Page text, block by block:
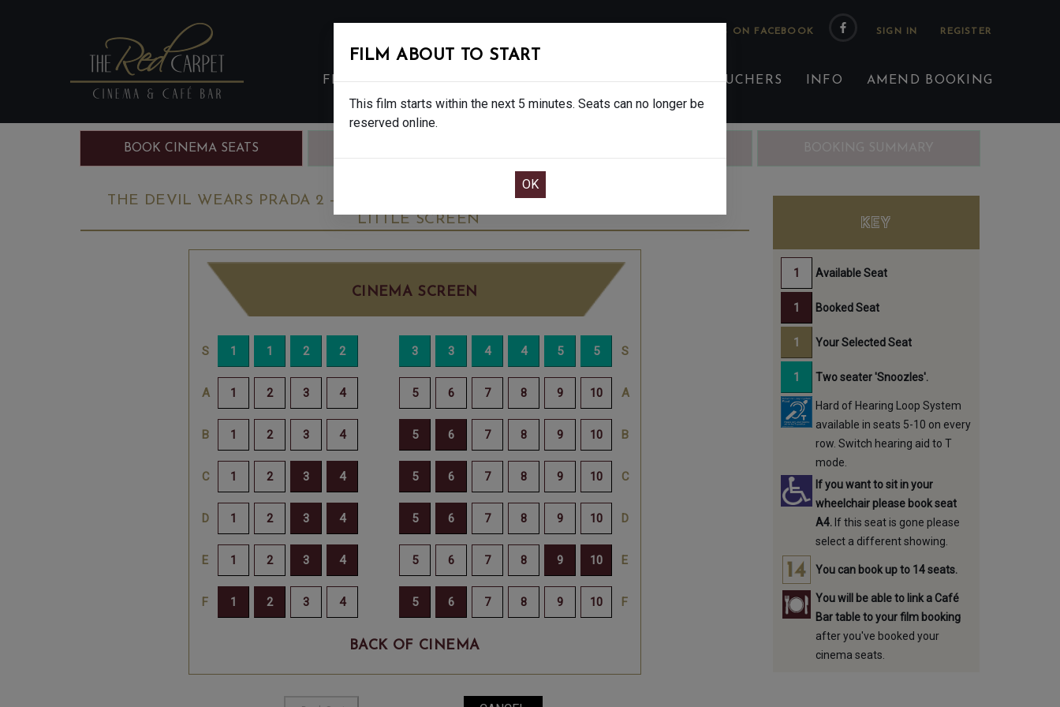
FOLLOW US ON FACEBOOK
FILMS EAT & DRINK CREATIVE CLASSES GIFT VOUCHERS INFO AMEND BOOKING
BOOK CINEMA SEATS
THE DEVIL WEARS PRADA 2 - FINAL SHOWS - 12A THURSDAY JUN 4TH
LITTLE SCREEN
CINEMA SCREEN
BACK OF CINEMA
FILM ABOUT TO START
This film starts within the next 5 minutes. Seats can no longer be
reserved online.
KEY
Available Seat
Booked Seat
Your Selected Seat
Two seater 'Snoozles'.
Hard of Hearing Loop System
available in seats 5-10 on every
row. Switch hearing aid to T
mode.
If you want to sit in your
wheelchair please book seat
A4.If this seat is gone please
select a different showing.
You can book up to 14 seats.
You will be able to link a Café
Bar table to your film booking
after you've booked your
cinema seats.